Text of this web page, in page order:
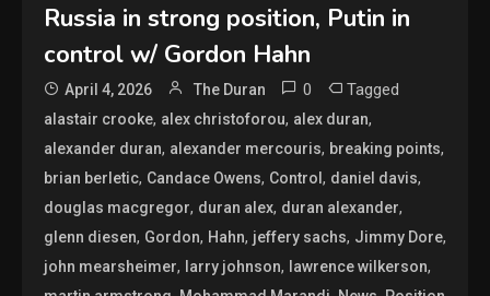
Russia in strong position, Putin in
control w/ Gordon Hahn
April 4, 2026 The Duran 0 Tagged
alastair crooke, alex christoforou, alex duran,
alexander duran, alexander mercouris, breaking points,
brian berletic, Candace Owens, Control, daniel davis,
douglas macgregor, duran alex, duran alexander,
glenn diesen, Gordon, Hahn, jeffery sachs, Jimmy Dore,
john mearsheimer, larry johnson, lawrence wilkerson,